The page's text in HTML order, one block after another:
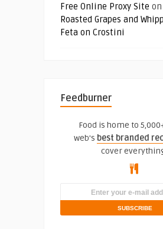
Free Online Proxy Site on
Roasted Grapes and
Feta on Crostini
Feedburner
Food is home to
web's best branded
cover